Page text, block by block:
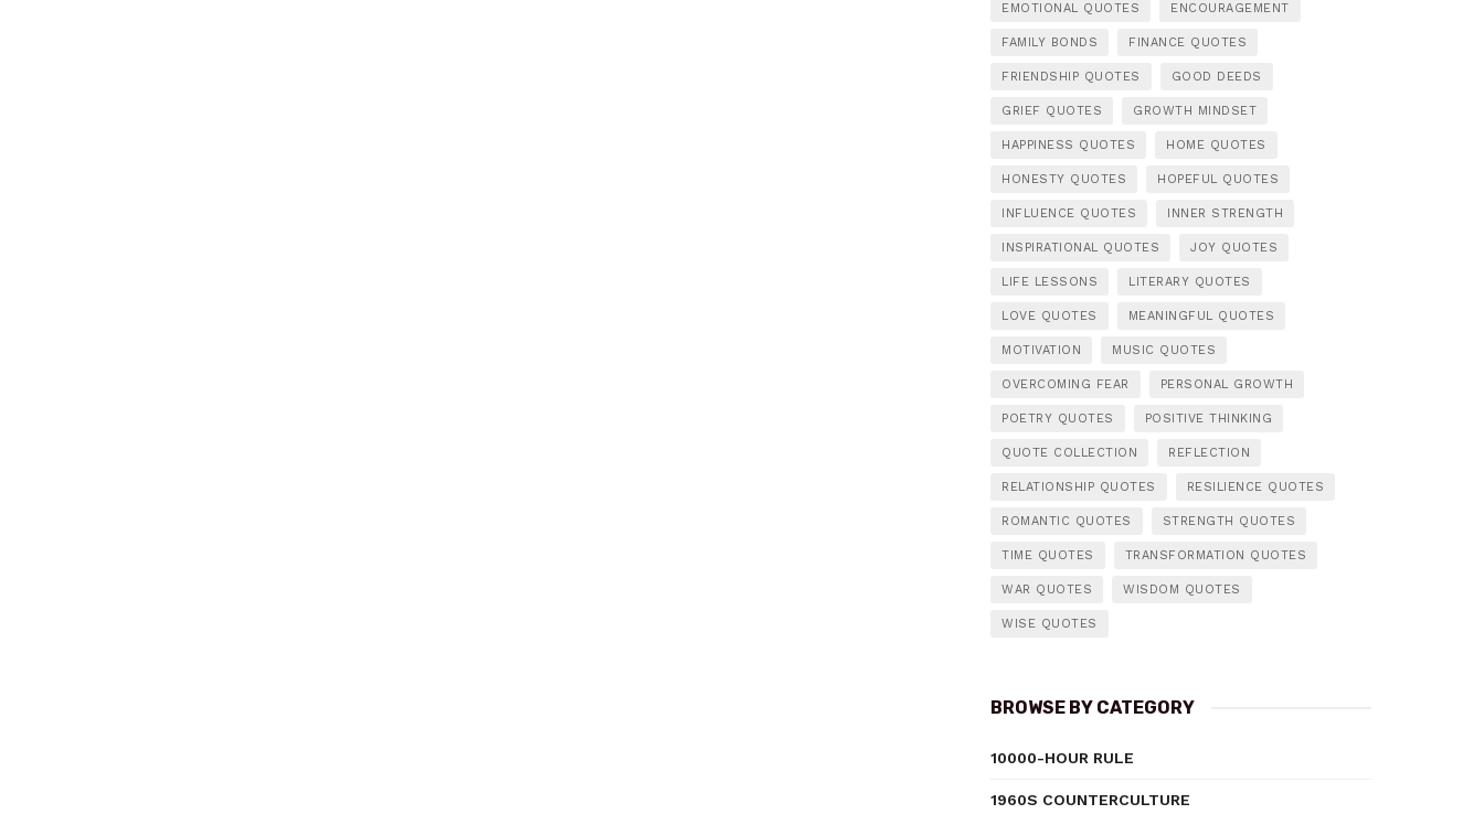
EMOTIONAL QUOTES ENCOURAGEMENT
FAMILY BONDS FINANCE QUOTES
FRIENDSHIP QUOTES GOOD DEEDS
GRIEF QUOTES GROWTH MINDSET
HAPPINESS QUOTES HOME QUOTES
HONESTY QUOTES HOPEFUL QUOTES
INFLUENCE QUOTES INNER STRENGTH
INSPIRATIONAL QUOTES JOY QUOTES
LIFE LESSONS LITERARY QUOTES
LOVE QUOTES MEANINGFUL QUOTES
MOTIVATION MUSIC QUOTES
OVERCOMING FEAR PERSONAL GROWTH
POETRY QUOTES POSITIVE THINKING
QUOTE COLLECTION REFLECTION
RELATIONSHIP QUOTES RESILIENCE QUOTES
ROMANTIC QUOTES STRENGTH QUOTES
TIME QUOTES TRANSFORMATION QUOTES
WAR QUOTES WISDOM QUOTES
WISE QUOTES
BROWSE BY CATEGORY
10000-HOUR RULE
1960S COUNTERCULTURE